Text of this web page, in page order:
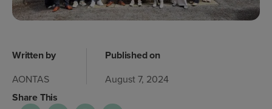
Written by
AONTAS
Published on
August 7, 2024
Share This